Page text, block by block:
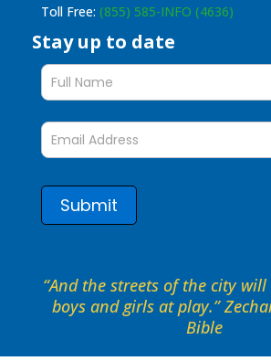
Toll Free: (855) 585-INFO (4636)
Stay up to date
Stay
up
to
form
Submit
“And the streets of the city
boys and girls at play.”
Bible